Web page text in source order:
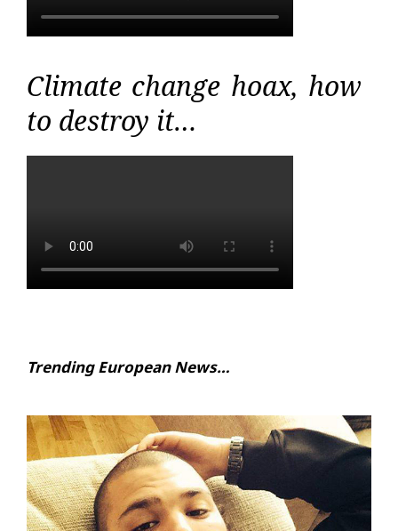
Climate change hoax, how
to destroy it…
Trending European News…